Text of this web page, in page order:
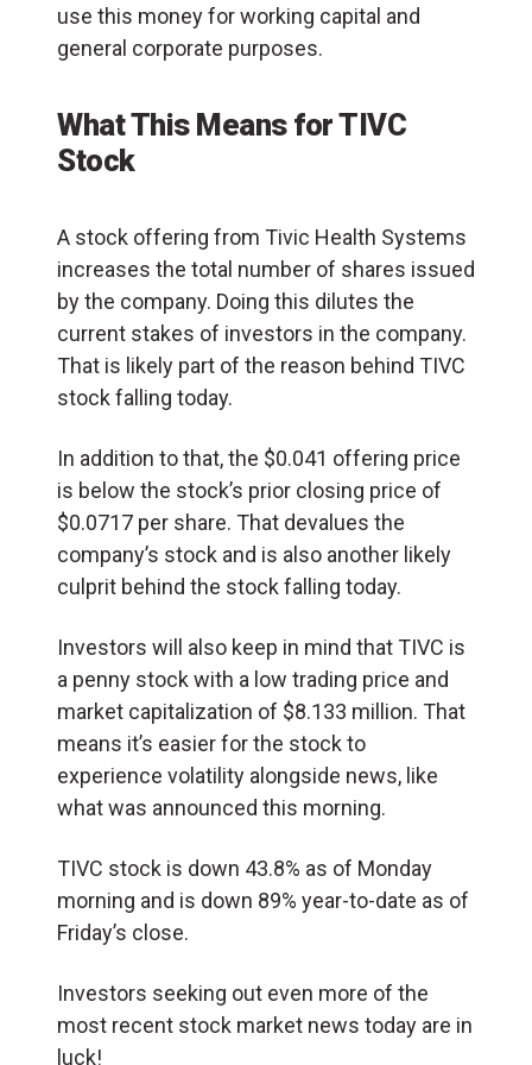
use this money for working capital and
general corporate purposes.
What This Means for TIVC
Stock
A stock offering from Tivic Health Systems
increases the total number of shares issued
by the company. Doing this dilutes the
current stakes of investors in the company.
That is likely part of the reason behind TIVC
stock falling today.
In addition to that, the $0.041 offering price
is below the stock’s prior closing price of
$0.0717 per share. That devalues the
company’s stock and is also another likely
culprit behind the stock falling today.
Investors will also keep in mind that TIVC is
a penny stock with a low trading price and
market capitalization of $8.133 million. That
means it’s easier for the stock to
experience volatility alongside news, like
what was announced this morning.
TIVC stock is down 43.8% as of Monday
morning and is down 89% year-to-date as of
Friday’s close.
Investors seeking out even more of the
most recent stock market news today are in
luck!